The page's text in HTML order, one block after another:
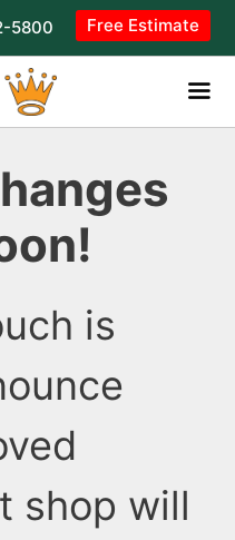
5800 Free Estimate
is
shop will